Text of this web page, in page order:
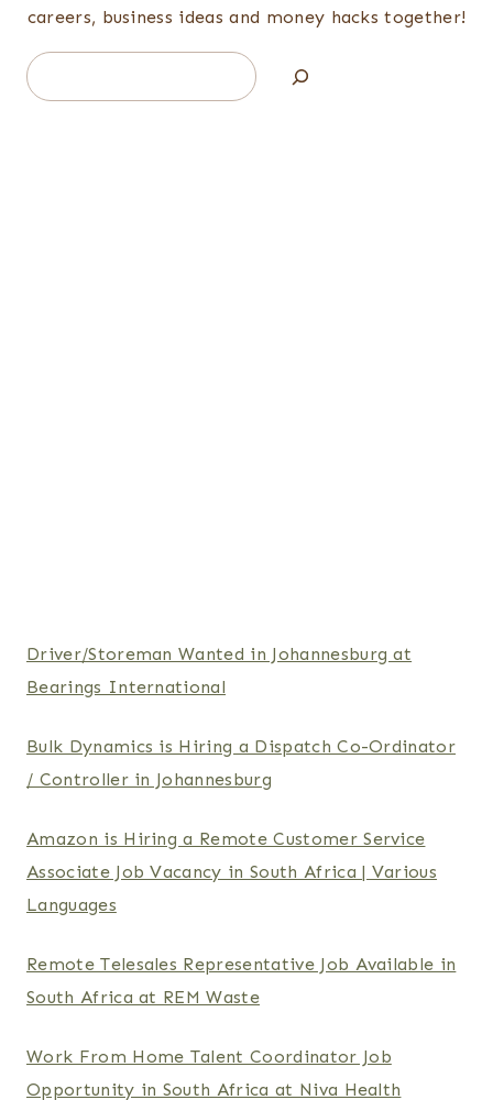
careers, business ideas and money hacks together!
Search
Driver/Storeman Wanted in Johannesburg at
Bearings International
Bulk Dynamics is Hiring a Dispatch Co-Ordinator
/ Controller in Johannesburg
Amazon is Hiring a Remote Customer Service
Associate Job Vacancy in South Africa | Various
Languages
Remote Telesales Representative Job Available in
South Africa at REM Waste
Work From Home Talent Coordinator Job
Opportunity in South Africa at Niva Health